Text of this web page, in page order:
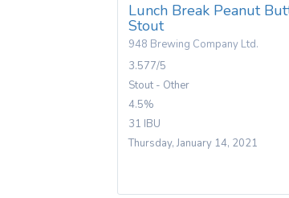
Lunch Break Peanut
Stout
948 Brewing Company Ltd.
3.577/5
Stout - Other
4.5%
31 IBU
Thursday, January 14, 2021